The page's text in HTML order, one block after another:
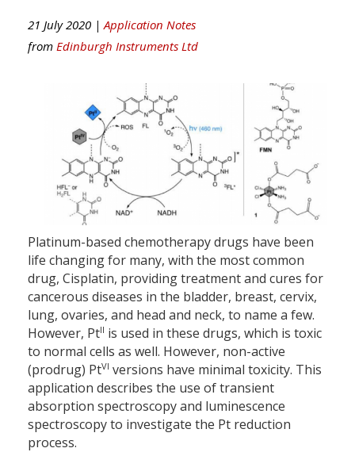
21 July 2020 | Application Notes
from Edinburgh Instruments Ltd
Platinum-based chemotherapy drugs have been
life changing for many, with the most common
drug, Cisplatin, providing treatment and cures for
cancerous diseases in the bladder, breast, cervix,
lung, ovaries, and head and neck, to name a few.
However, PtII is used in these drugs, which is toxic
to normal cells as well. However, non-active
(prodrug) PtVI versions have minimal toxicity. This
application describes the use of transient
absorption spectroscopy and luminescence
spectroscopy to investigate the Pt reduction
process.